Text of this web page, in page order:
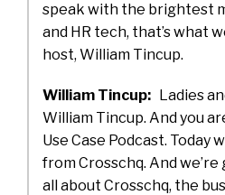
speak with the brightest
and HR tech, that’s what
host, William Tincup.
William Tincup: Ladies
William Tincup. And you
Use Case Podcast. Today
from Crosschq. And
all about Crosschq, the